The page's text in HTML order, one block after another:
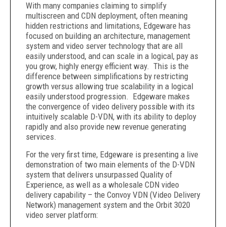
With many companies claiming to simplify
multiscreen and CDN deployment, often meaning
hidden restrictions and limitations, Edgeware has
focused on building an architecture, management
system and video server technology that are all
easily understood, and can scale in a logical, pay as
you grow, highly energy efficient way. This is the
difference between simplifications by restricting
growth versus allowing true scalability in a logical
easily understood progression. Edgeware makes
the convergence of video delivery possible with its
intuitively scalable D-VDN, with its ability to deploy
rapidly and also provide new revenue generating
services.
For the very first time, Edgeware is presenting a live
demonstration of two main elements of the D-VDN
system that delivers unsurpassed Quality of
Experience, as well as a wholesale CDN video
delivery capability – the Convoy VDN (Video Delivery
Network) management system and the Orbit 3020
video server platform: